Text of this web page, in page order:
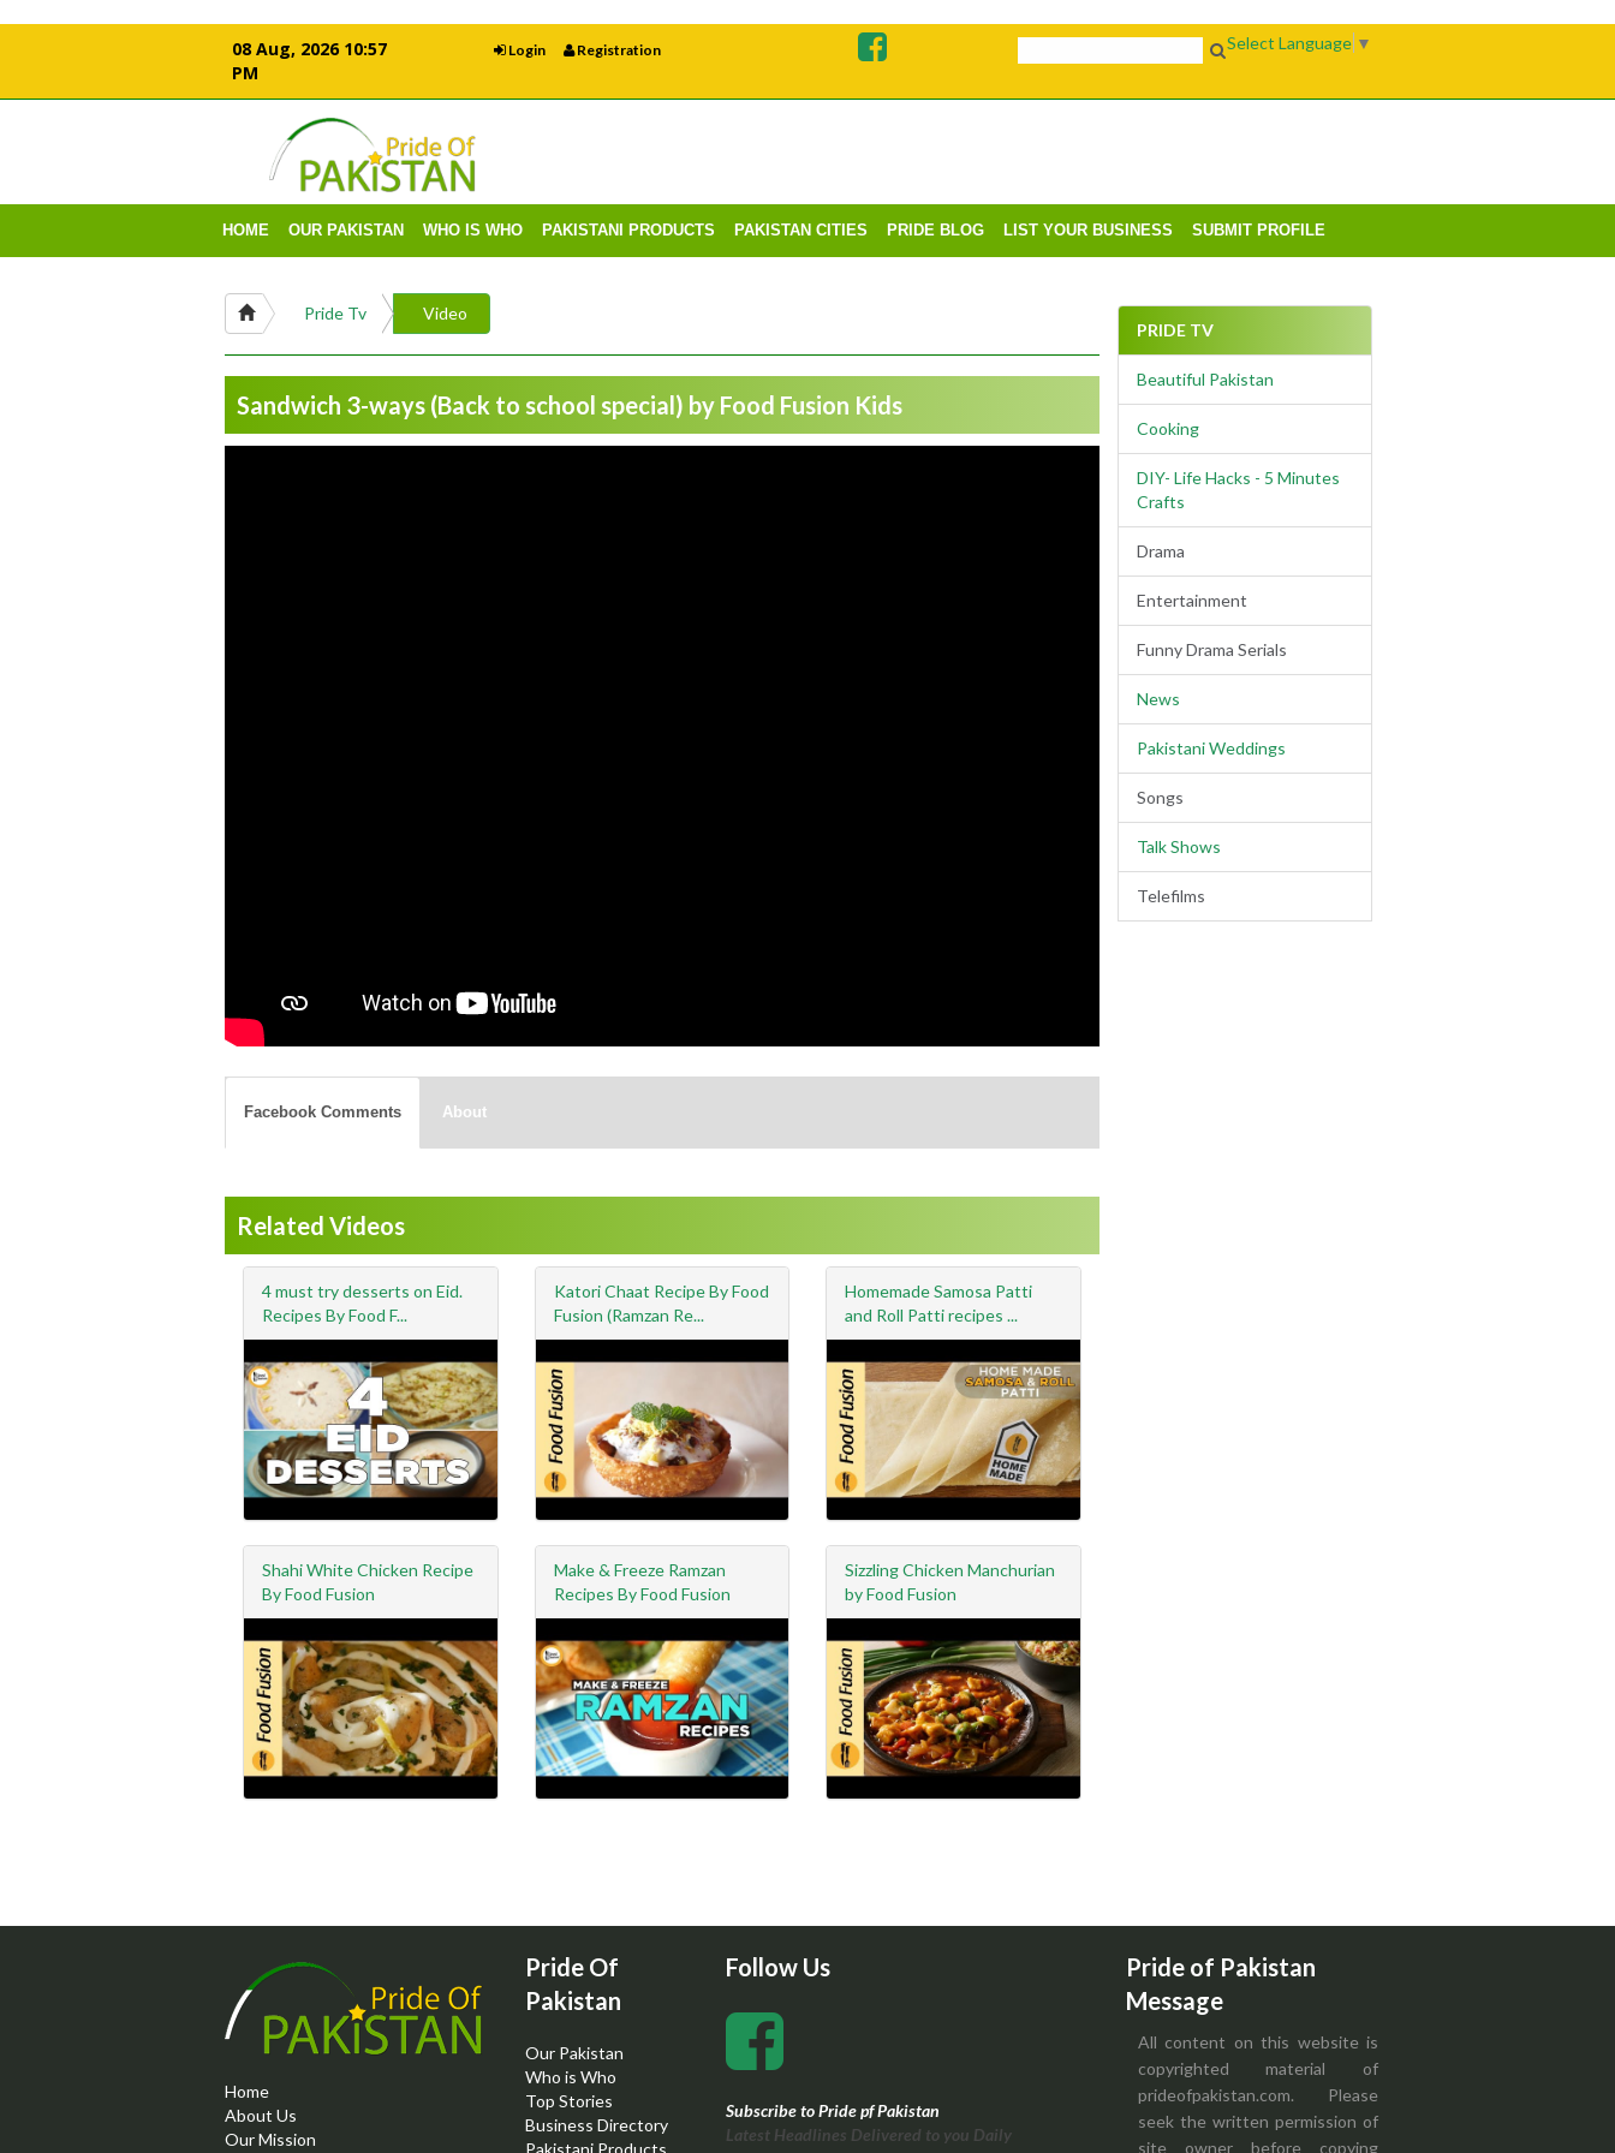
08 Aug, 2026 10:57
PM
Login Registration Select Language ▼
HOME OUR PAKISTAN WHO IS WHO PAKISTANI PRODUCTS PAKISTAN CITIES PRIDE BLOG LIST YOUR BUSINESS SUBMIT PROFILE
Pride Tv Video
Sandwich 3-ways (Back to school special) by Food Fusion Kids
Facebook Comments About
Related Videos
4 must try desserts on Eid.
Recipes By Food F...
Katori Chaat Recipe By Food
Fusion (Ramzan Re...
Homemade Samosa Patti
and Roll Patti recipes ...
Shahi White Chicken Recipe
By Food Fusion
Make & Freeze Ramzan
Recipes By Food Fusion
Sizzling Chicken Manchurian
by Food Fusion
PRIDE TV
Beautiful Pakistan
Cooking
DIY- Life Hacks - 5 Minutes
Crafts
Drama
Entertainment
Funny Drama Serials
News
Pakistani Weddings
Songs
Talk Shows
Telefilms
Home
About Us
Our Mission
Pride Of
Pakistan
Our Pakistan
Who is Who
Top Stories
Business Directory
Follow Us
Subscribe to Pride pf Pakistan
Latest Headlines Delivered to you Daily
Pride of Pakistan
Message
All content on this website is
copyrighted material of
prideofpakistan.com. Please
seek the written permission of
site owner before copying